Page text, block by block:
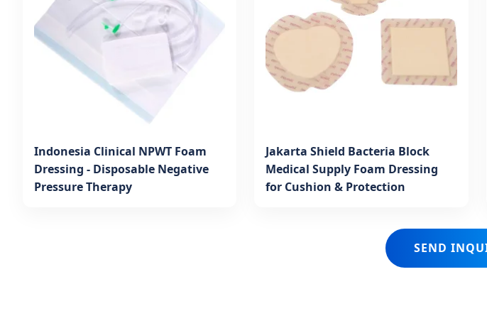
Indonesia Clinical NPWT Foam
Dressing - Disposable Negative
Pressure Therapy
Jakarta Shield Bacteria Block
Medical Supply Foam Dressing
for Cushion & Protection
SEND